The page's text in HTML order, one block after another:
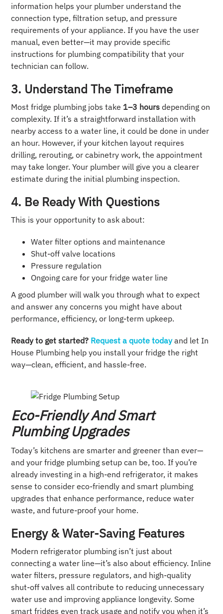
information helps your plumber understand the
connection type, filtration setup, and pressure
requirements of your appliance. If you have the user
manual, even better—it may provide specific
instructions for plumbing compatibility that your
technician can follow.
3. Understand The Timeframe
Most fridge plumbing jobs take 1–3 hours depending on
complexity. If it’s a straightforward installation with
nearby access to a water line, it could be done in under
an hour. However, if your kitchen layout requires
drilling, rerouting, or cabinetry work, the appointment
may take longer. Your plumber will give you a clearer
estimate during the initial plumbing inspection.
4. Be Ready With Questions
This is your opportunity to ask about:
Water filter options and maintenance
Shut-off valve locations
Pressure regulation
Ongoing care for your fridge water line
A good plumber will walk you through what to expect
and answer any concerns you might have about
performance, efficiency, or long-term upkeep.
Ready to get started? Request a quote todayand let In
House Plumbing help you install your fridge the right
way—clean, efficient, and hassle-free.
Eco-Friendly And Smart
Plumbing Upgrades
Today’s kitchens are smarter and greener than ever—
and your fridge plumbing setup can be, too. If you’re
already investing in a high-end refrigerator, it makes
sense to consider eco-friendly and smart plumbing
upgrades that enhance performance, reduce water
waste, and future-proof your home.
Energy & Water-Saving Features
Modern refrigerator plumbing isn’t just about
connecting a water line—it’s also about efficiency. Inline
water filters, pressure regulators, and high-quality
shut-off valves all contribute to reducing unnecessary
water use and improving appliance longevity. Some
smart fridges even track usage and notify you when it’s